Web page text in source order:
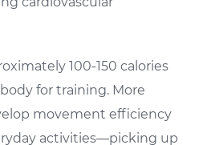
100-150 calories
for training. More
movement efficiency
activities—picking up